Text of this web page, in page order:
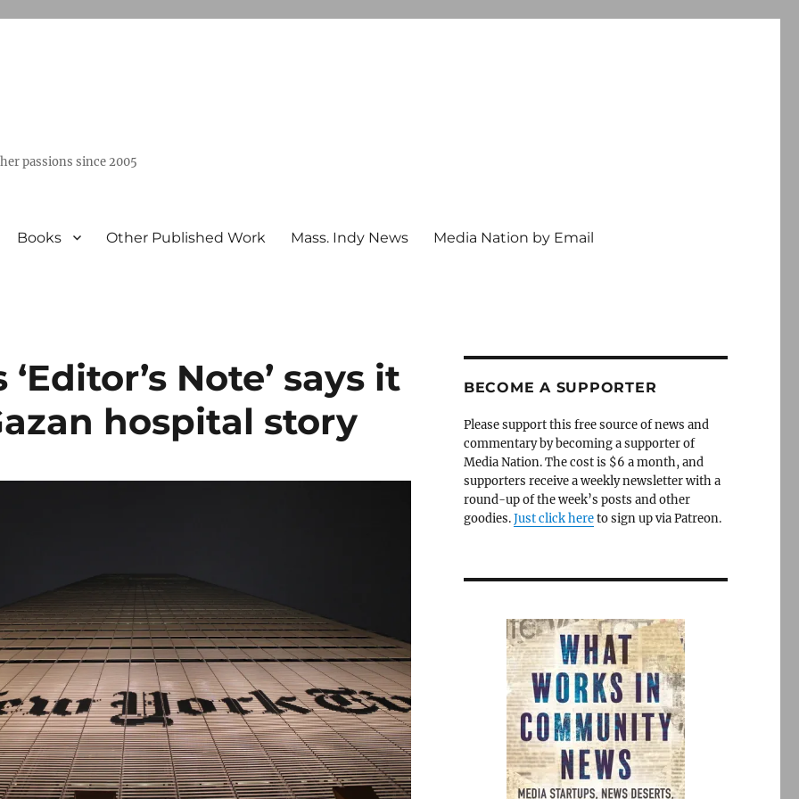
passions since 2005
Books Other Published Work Mass. Indy News Media Nation by Email
Note’ says it
hospital story
BECOME A SUPPORTER
Please support this free source of news and
commentary by becoming a supporter of
Media Nation. The cost is $6 a month, and
supporters receive a weekly newsletter with a
round-up of the week’s posts and other
goodies.Just click hereto sign up via Patreon.